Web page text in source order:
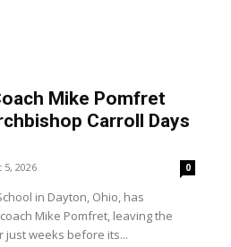
Mike Pomfret
Carroll Days
5, 2026 0
in Dayton, Ohio, has
Mike Pomfret, leaving the
just weeks before its...